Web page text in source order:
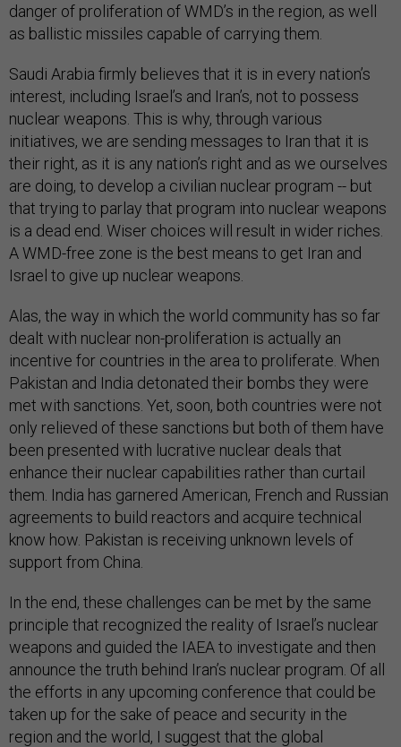
danger of proliferation of WMD’s in the region, as well
as ballistic missiles capable of carrying them.
Saudi Arabia firmly believes that it is in every nation’s
interest, including Israel’s and Iran’s, not to possess
nuclear weapons. This is why, through various
initiatives, we are sending messages to Iran that it is
their right, as it is any nation’s right and as we ourselves
are doing, to develop a civilian nuclear program -- but
that trying to parlay that program into nuclear weapons
is a dead end. Wiser choices will result in wider riches.
A WMD-free zone is the best means to get Iran and
Israel to give up nuclear weapons.
Alas, the way in which the world community has so far
dealt with nuclear non-proliferation is actually an
incentive for countries in the area to proliferate. When
Pakistan and India detonated their bombs they were
met with sanctions. Yet, soon, both countries were not
only relieved of these sanctions but both of them have
been presented with lucrative nuclear deals that
enhance their nuclear capabilities rather than curtail
them. India has garnered American, French and Russian
agreements to build reactors and acquire technical
know how. Pakistan is receiving unknown levels of
support from China.
In the end, these challenges can be met by the same
principle that recognized the reality of Israel’s nuclear
weapons and guided the IAEA to investigate and then
announce the truth behind Iran’s nuclear program. Of all
the efforts in any upcoming conference that could be
taken up for the sake of peace and security in the
region and the world, I suggest that the global